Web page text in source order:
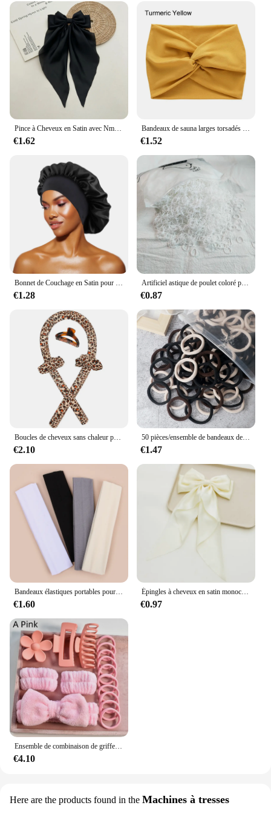
Pince à Cheveux en Satin avec Nministériels d Respirant pour Femme, Accessoire à Longue Queue de Cheval, de Couleur Blanche, Rose, Rouge, Bleue et Noire
€1.62
Bandeaux de sauna larges torsadés pour femmes, Turban d'entraînement, Bandeau, Accessoires pour cheveux, Optique extra large
€1.52
Bonnet de Couchage en Satin pour Femme, Large Bande artificiel astique, Bonnets de Douche pour Cheveux Longs et Bouclés Naturels, Accessoires HOAccessrespiration, Nouveau
€1.28
Artificiel astique de poulet coloré pour filles, attaches pour cheveux, bande de sauna, porte-queue de cheval pour enfants, accessoires pour cheveux, 500 pièces, 1000 pièces, 2000 pièces
€0.87
Boucles de cheveux sans chaleur pour femmes, bande de sauna, rend les cheveux doux et brillants, bigoudi, outils de coiffure, accessoires, le plus récent
€2.10
50 pièces/ensemble de bandeaux de cheveux de base pour femmes et filles, 4cm, couleurs unies simples, bandeau élastique, cordes pour cheveux, cravates, accessoires pour queue de cheval
€1.47
Bandeaux élastiques portables pour femmes, sports de plein air, bandeau de sauna, fitness, orthèse ronde pour cheveux, cyclisme, yoga, course à pied, exercice, bandeau anti-transpiration, 4 pièces
€1.60
Épingles à cheveux en satin monochromatique pour femmes, nœud papillon doux, ruban élégant, pince à cheveux à la mode, accessoires pour filles, printemps simple
€0.97
Ensemble de combinaison de griffes de cheveux pour femmes, bandeau à nœud doux multicolore, toutes sortes de scènes de vie, cadeau de vacances, adapté pour V, 16 pièces par ensemble
€4.10
Here are the products found in the Machines à tresses